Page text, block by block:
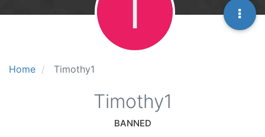
Home Timothy1
T
Timothy1
BANNED